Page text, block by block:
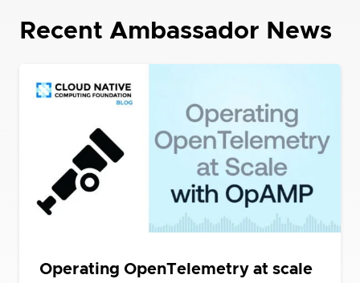
Recent Ambassador News
Operating OpenTelemetry at scale